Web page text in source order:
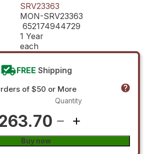
SRV23363
MON-SRV23363
652174944729
1 Year
each
FREE Shipping
of $50 or More
Quantity
Buy now